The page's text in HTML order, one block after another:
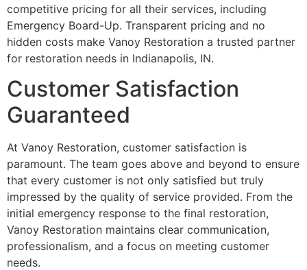
competitive pricing for all their services, including
Emergency Board-Up. Transparent pricing and no
hidden costs make Vanoy Restoration a trusted partner
for restoration needs in Indianapolis, IN.
Customer Satisfaction
Guaranteed
At Vanoy Restoration, customer satisfaction is
paramount. The team goes above and beyond to ensure
that every customer is not only satisfied but truly
impressed by the quality of service provided. From the
initial emergency response to the final restoration,
Vanoy Restoration maintains clear communication,
professionalism, and a focus on meeting customer
needs.